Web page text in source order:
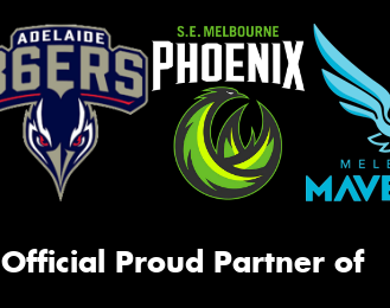
Official Proud Partner of